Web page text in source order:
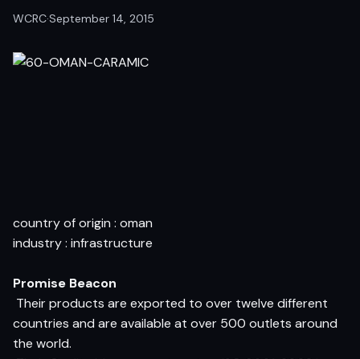
WCRC·September 14, 2015
country of origin : oman
industry : infrastructure
Promise Beacon
 Their products are exported to over twelve different
countries and are available at over 500 outlets around
the world.